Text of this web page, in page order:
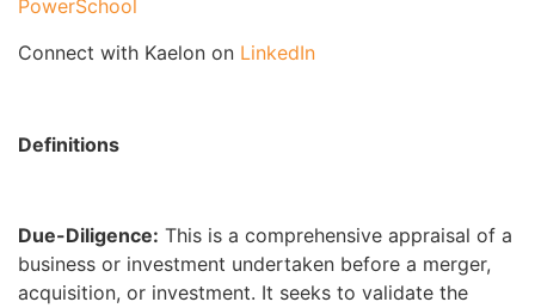
PowerSchool
Connect with Kaelon on LinkedIn
Definitions
Due-Diligence: This is a comprehensive appraisal of a
business or investment undertaken before a merger,
acquisition, or investment. It seeks to validate the